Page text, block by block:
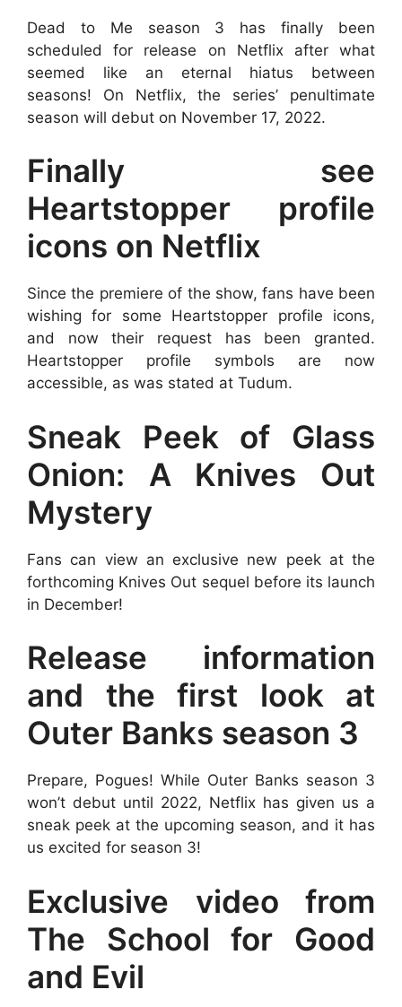
Dead to Me season 3 has finally been
scheduled for release on Netflix after what
seemed like an eternal hiatus between
seasons! On Netflix, the series’ penultimate
season will debut on November 17, 2022.
Finally see
Heartstopper profile
icons on Netflix
Since the premiere of the show, fans have been
wishing for some Heartstopper profile icons,
and now their request has been granted.
Heartstopper profile symbols are now
accessible, as was stated at Tudum.
Sneak Peek of Glass
Onion: A Knives Out
Mystery
Fans can view an exclusive new peek at the
forthcoming Knives Out sequel before its launch
in December!
Release information
and the first look at
Outer Banks season 3
Prepare, Pogues! While Outer Banks season 3
won’t debut until 2022, Netflix has given us a
sneak peek at the upcoming season, and it has
us excited for season 3!
Exclusive video from
The School for Good
and Evil